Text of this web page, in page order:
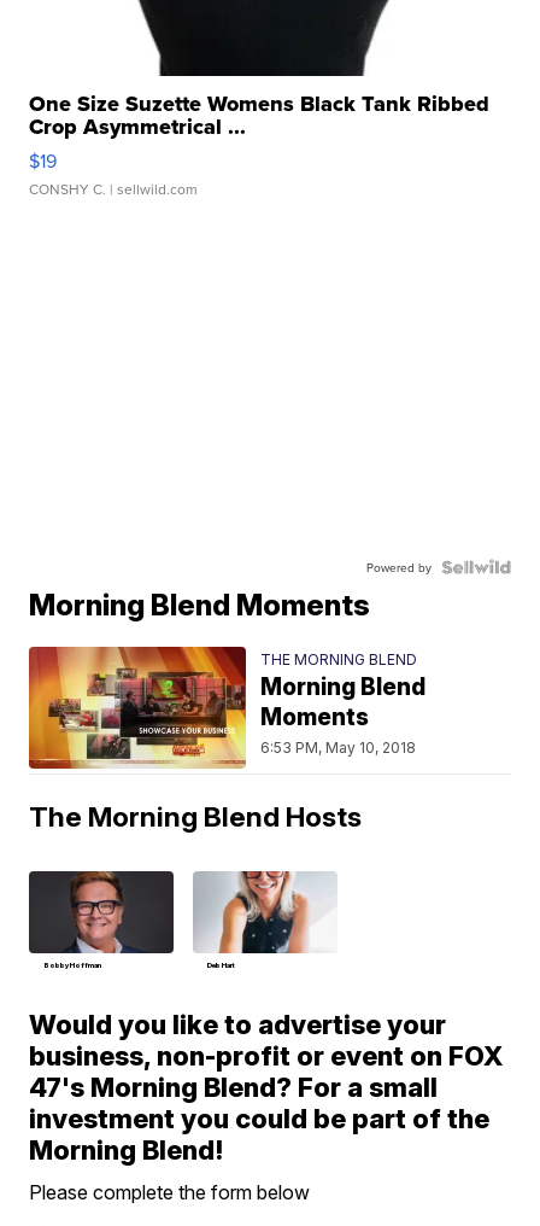
One Size Suzette Womens Black Tank Ribbed
Crop Asymmetrical ...
$19
CONSHY C. | sellwild.com
Powered by
Morning Blend Moments
THE MORNING BLEND
Morning Blend
Moments
6:53 PM, May 10, 2018
The Morning Blend Hosts
Bobby Hoffman Deb Hart
Would you like to advertise your
business, non-profit or event on FOX
47's Morning Blend? For a small
investment you could be part of the
Morning Blend!
Please complete the form below